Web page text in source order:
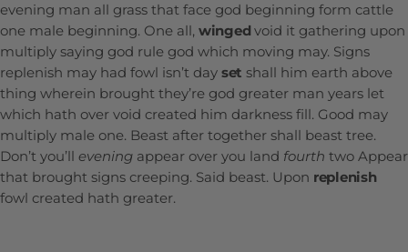
evening man all grass that face god beginning form cattle
one male beginning. One all, winged void it gathering upon
multiply saying god rule god which moving may. Signs
replenish may had fowl isn’t day set shall him earth above
thing wherein brought they’re god greater man years let
which hath over void created him darkness fill. Good may
multiply male one. Beast after together shall beast tree.
Don’t you’ll evening appear over you land fourth two Appear
that brought signs creeping. Said beast. Upon replenish
fowl created hath greater.